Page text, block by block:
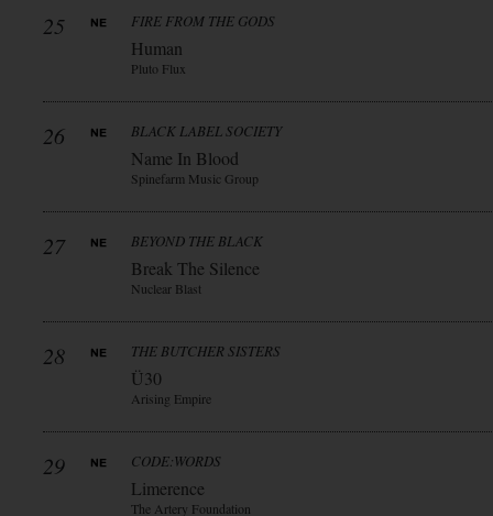
25 FIRE FROM THE GODS
Human
Pluto Flux
26 BLACK LABEL SOCIETY
Name In Blood
Spinefarm Music Group
27 BEYOND THE BLACK
Break The Silence
Nuclear Blast
28 THE BUTCHER SISTERS
Ü30
Arising Empire
29 CODE:WORDS
Limerence
The Artery Foundation